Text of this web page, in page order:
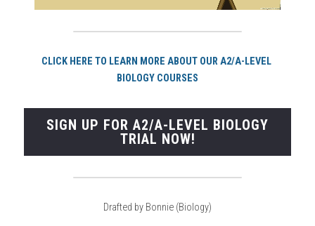
CLI CK HERE TO LEARN MORE ABOUT OUR A2/A-LEVEL
BIOLOGY COURSES
SIGN UP FOR A2/A-LEVEL BIOLOGY
TRIAL NOW!
Drafted by Bonnie (Biology)